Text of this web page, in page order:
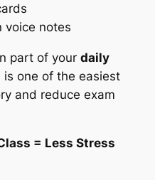
voice notes
part of your daily
is one of the easiest
and reduce exam
= Less Stress